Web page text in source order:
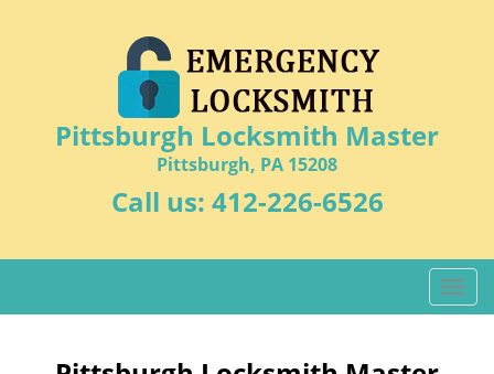
Pittsburgh Locksmith Master
Pittsburgh, PA 15208
Call us: 412-226-6526
T
o